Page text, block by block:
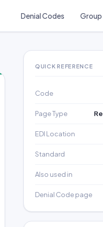
Denial Codes Group
QUICK REFERENCE
Code
Page Type
EDI Location
Standard
Also used in
Denial Code page